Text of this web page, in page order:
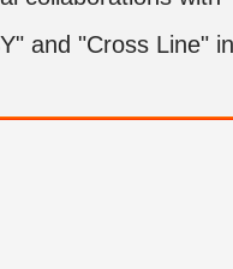
and "Cross Line" in